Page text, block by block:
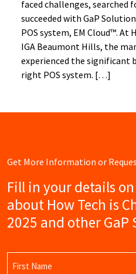
faced challenges, searched
succeeded with GaP
POS system, EM Cloud™.
IGA Beaumont Hills, the
experienced the significant
right POS system. […]
Get More Information or
Fill in your details
about How Tech is
2025 and other